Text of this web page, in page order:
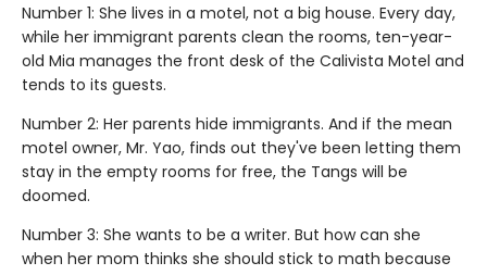
Number 1: She lives in a motel, not a big house. Every day,
while her immigrant parents clean the rooms, ten-year-
old Mia manages the front desk of the Calivista Motel and
tends to its guests.
Number 2: Her parents hide immigrants. And if the mean
motel owner, Mr. Yao, finds out they've been letting them
stay in the empty rooms for free, the Tangs will be
doomed.
Number 3: She wants to be a writer. But how can she
when her mom thinks she should stick to math because